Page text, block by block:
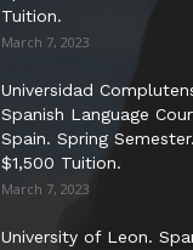
Tuition.
March 7, 2023
Universidad
Spanish Language
Spain. Spring Semester.
$1,500 Tuition.
March 7, 2023
University of Leon.